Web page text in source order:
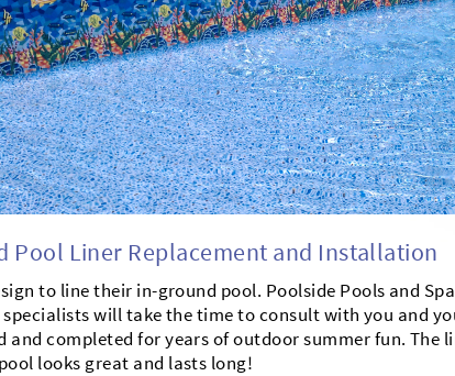
Pool Liner Replacement and Installation
to line their in-ground pool. Poolside Pools and
will take the time to consult with you and
and completed for years of outdoor summer fun.
looks great and lasts long!